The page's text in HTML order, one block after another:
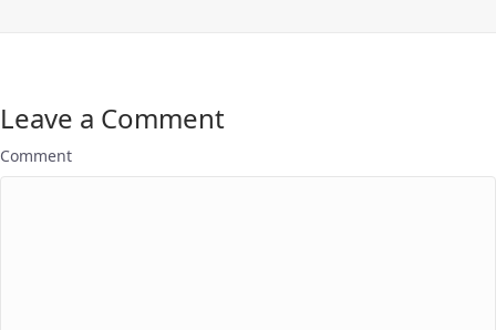
Leave a Comment
Comment